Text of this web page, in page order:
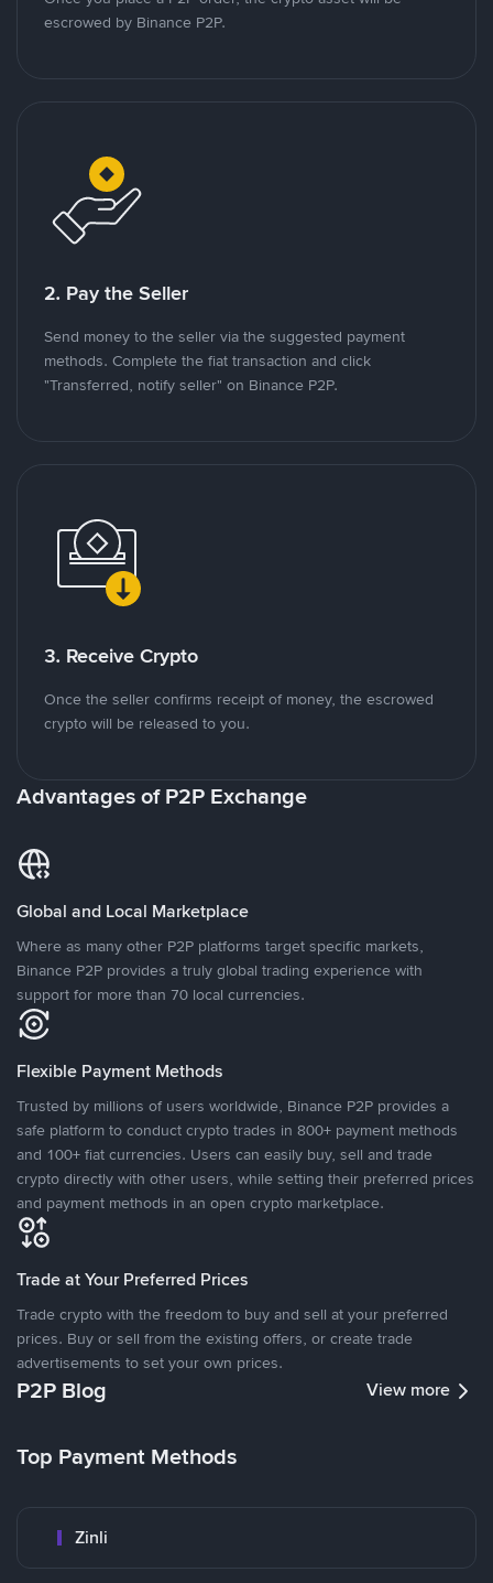
escrowed by Binance P2P.
2. Pay the Seller
Send money to the seller via the suggested payment
methods. Complete the fiat transaction and click
"Transferred, notify seller" on Binance P2P.
3. Receive Crypto
Once the seller confirms receipt of money, the escrowed
crypto will be released to you.
Advantages of P2P Exchange
Global and Local Marketplace
Where as many other P2P platforms target specific markets,
Binance P2P provides a truly global trading experience with
support for more than 70 local currencies.
Flexible Payment Methods
Trusted by millions of users worldwide, Binance P2P provides a
safe platform to conduct crypto trades in 800+ payment methods
and 100+ fiat currencies. Users can easily buy, sell and trade
crypto directly with other users, while setting their preferred prices
and payment methods in an open crypto marketplace.
Trade at Your Preferred Prices
Trade crypto with the freedom to buy and sell at your preferred
prices. Buy or sell from the existing offers, or create trade
advertisements to set your own prices.
P2P Blog View more
Top Payment Methods
Zinli